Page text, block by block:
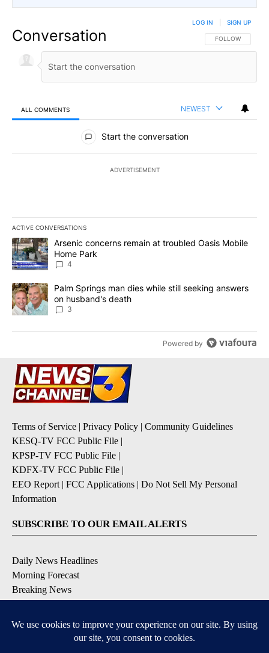
Conversation FOLLOW THIS
FOLLOW
LOG IN SIGN UP
ALL COMMENTS NEWEST
All Comments
Start the conversation
ADVERTISEMENT
ACTIVE CONVERSATIONS
The following is a list of the most commented articles in the last
A trending article titled "Arsenic concerns remain at troubled
Arsenic concerns remain at troubled Oasis Mobile
Home Park
4
A trending article titled "Palm Springs man dies while still
Palm Springs man dies while still seeking answers
on husband's death
3
Powered by
Terms of Service | Privacy Policy | Community Guidelines
KESQ-TV FCC Public File |
KPSP-TV FCC Public File |
KDFX-TV FCC Public File |
EEO Report | FCC Applications | Do Not Sell My Personal
Information
SUBSCRIBE TO OUR EMAIL ALERTS
Daily News Headlines
Morning Forecast
Breaking News
Coronavirus Updates